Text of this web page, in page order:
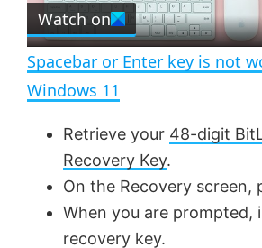
e
e
n
l
a
y
V
Watch on
Spacebar or Enter key is not
Windows 11
Retrieve your 48-digit
Recovery Key.
On the Recovery screen,
When you are prompted,
recovery key.